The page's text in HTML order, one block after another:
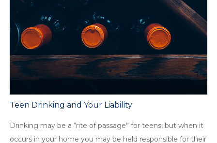
Teen Drinking and Your Liability
Drinking may be a “rite of passage” for teens, but when it
occurs in your home you may be held responsible for their